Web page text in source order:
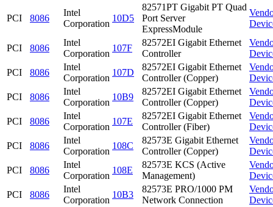
PCI 8086
Intel
Corporation
10D5
82571PT Gigabit PT Quad
Port Server
ExpressModule
PCI 8086
Intel
Corporation
107F
82572EI Gigabit Ethernet
Controller
PCI
8086
Intel
Corporation
107D
82572EI Gigabit Ethernet
Controller (Copper)
PCI
8086
Intel
Corporation
10B9
82572EI Gigabit Ethernet
Controller (Copper)
PCI
8086
Intel
Corporation
107E
82572EI Gigabit Ethernet
Controller (Fiber)
PCI
8086
Intel
Corporation
108C
82573E Gigabit Ethernet
Controller (Copper)
PCI
8086
Intel
Corporation
108E
82573E KCS (Active
Management)
PCI
8086
Intel
Corporation
10B3
82573E PRO/1000 PM
Network Connection